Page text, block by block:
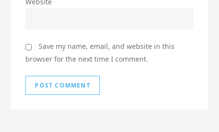
Save my name, email, and website in this
browser for the next time I comment.